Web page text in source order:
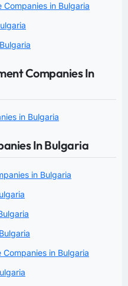
in Bulgaria
Companies In
in Bulgaria
In Bulgaria
in Bulgaria
in Bulgaria